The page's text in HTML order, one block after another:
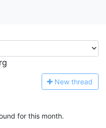
New thread
for this month.